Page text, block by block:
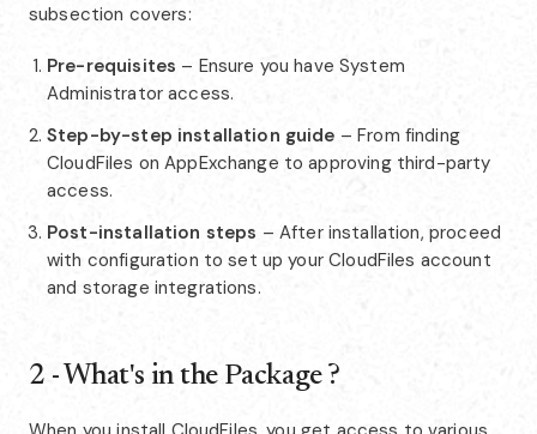
subsection covers:
Pre-requisites – Ensure you have System
Administrator access.
Step-by-step installation guide – From finding
CloudFiles on AppExchange to approving third-party
access.
Post-installation steps – After installation, proceed
with configuration to set up your CloudFiles account
and storage integrations.
2 - What's in the Package ?